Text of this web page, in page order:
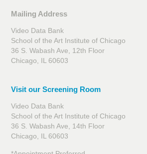
Mailing Address
Video Data Bank
School of the Art Institute of Chicago
36 S. Wabash Ave, 12th Floor
Chicago, IL 60603
Visit our Screening Room
Video Data Bank
School of the Art Institute of Chicago
36 S. Wabash Ave, 14th Floor
Chicago, IL 60603